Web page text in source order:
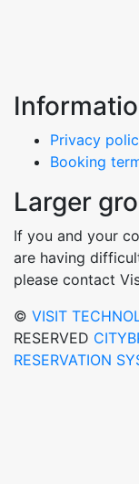
Privacy
Booking
Larger
If you and your
are having
please contact
© VISIT
RESERVED
RESERVATION